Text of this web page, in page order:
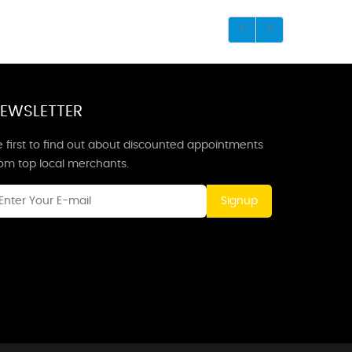
first to find out about discounted appointments
top local merchants.
Signup